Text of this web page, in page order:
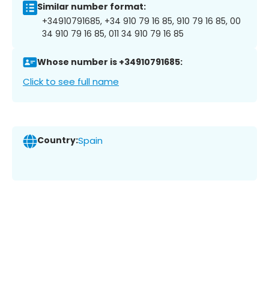
Similar number format:
+34910791685, +34 910 79 16 85, 910 79 16 85, 00
34 910 79 16 85, 011 34 910 79 16 85
Whose number is +34910791685:
Click to see full name
Country:Spain